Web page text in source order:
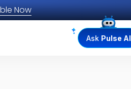
Now
Ask Pulse AI